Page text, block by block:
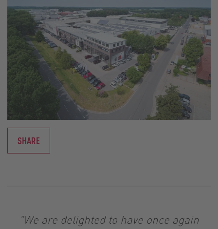
SHARE
"We are delighted to have once again